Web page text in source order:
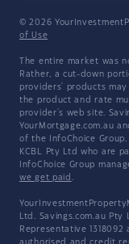
© 2026
of Use
The entire market was
Rather, a cut-down
providers' products
the product and rate
provider's web site.
YourMortgage.com.au
of the InfoChoice
KCBL Pty Ltd who are
InfoChoice Group
we get paid .
Ltd. Savings.com.au Pty
Representative
authorised and credit